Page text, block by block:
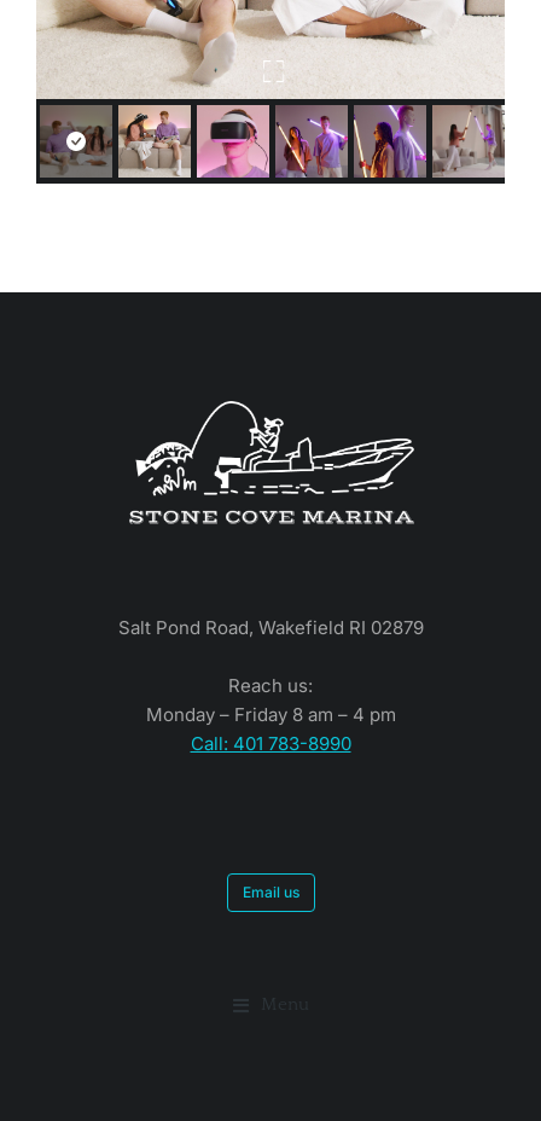
Salt Pond Road, Wakefield RI 02879
Reach us:
Monday – Friday 8 am – 4 pm
Call: 401 783-8990
Email us
Menu